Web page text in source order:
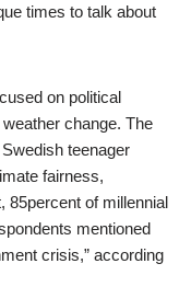
times to talk about
on political
change. The
teenager
fairness,
85percent of millennial
mentioned
crisis,” according